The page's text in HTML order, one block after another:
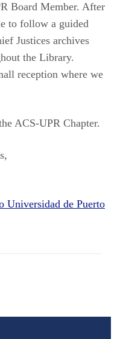
Board Member. After
to follow a guided
Justices archives
the Library.
reception where we
ACS-UPR Chapter.
Universidad de Puerto